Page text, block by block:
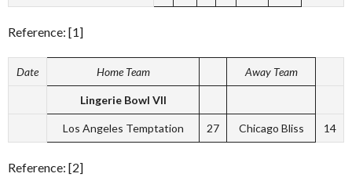
Reference: [1]
Date Home Team Away Team
Lingerie Bowl VII
Los Angeles Temptation 27 Chicago Bliss 14
Reference: [2]